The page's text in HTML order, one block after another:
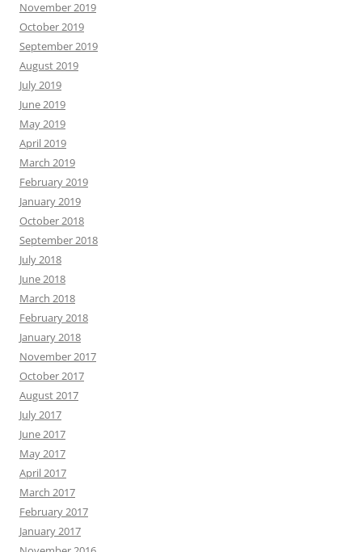
November 2019
October 2019
September 2019
August 2019
July 2019
June 2019
May 2019
April 2019
March 2019
February 2019
January 2019
October 2018
September 2018
July 2018
June 2018
March 2018
February 2018
January 2018
November 2017
October 2017
August 2017
July 2017
June 2017
May 2017
April 2017
March 2017
February 2017
January 2017